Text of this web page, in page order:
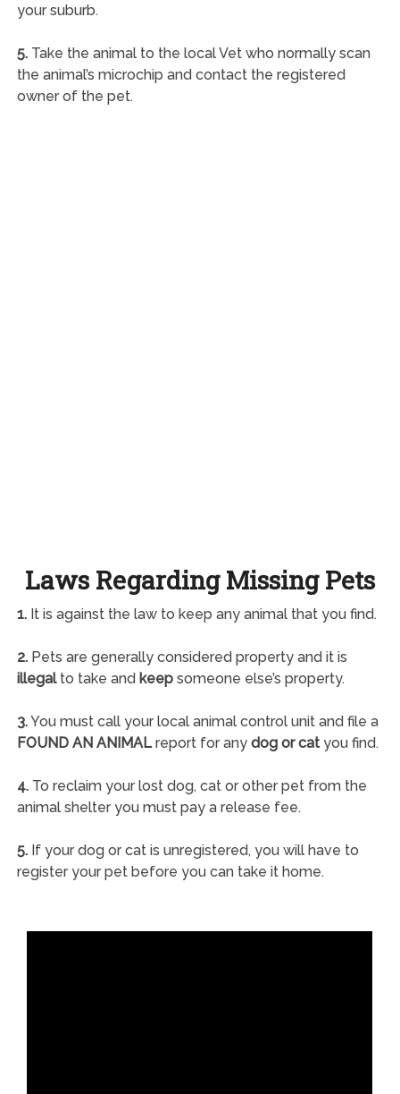
your suburb.
5.Take the animal to the local Vet who normally scan
the animal’s microchip and contact the registered
owner of the pet.
Laws Regarding Missing Pets
1.It is against the law to keep any animal that you find.
2.Pets are generally considered property and it is
illegalto take and keepsomeone else’s property.
3.You must call your local animal control unit and file a
FOUND AN ANIMALreport for any dog or catyou find.
4.To reclaim your lost dog, cat or other pet from the
animal shelter you must pay a release fee.
5.If your dog or cat is unregistered, you will have to
register your pet before you can take it home.